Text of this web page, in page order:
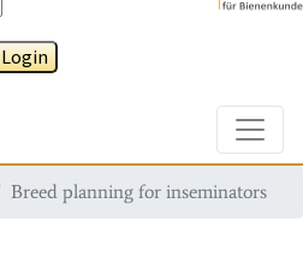
Login
Breed planning for inseminators